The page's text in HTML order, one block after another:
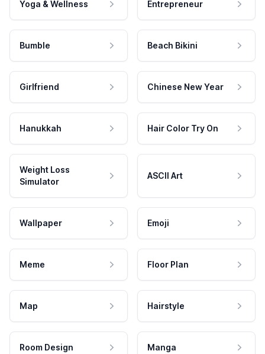
Yoga & Wellness Entrepreneur
Bumble Beach Bikini
Girlfriend Chinese New Year
Hanukkah Hair Color Try On
Weight Loss
Simulator
ASCII Art
Wallpaper Emoji
Meme Floor Plan
Map Hairstyle
Room Design Manga